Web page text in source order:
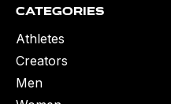
Categories
Athletes
Creators
Men